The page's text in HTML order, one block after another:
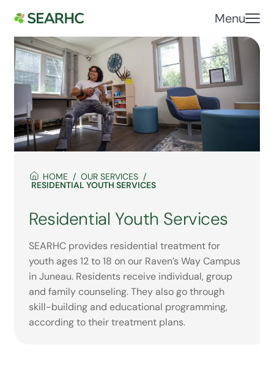
Menu
HOME OUR SERVICES
RESIDENTIAL YOUTH SERVICES
Residential Youth Services
SEARHC provides residential treatment for
youth ages 12 to 18 on our Raven’s Way Campus
in Juneau. Residents receive individual, group
and family counseling. They also go through
skill-building and educational programming,
according to their treatment plans.